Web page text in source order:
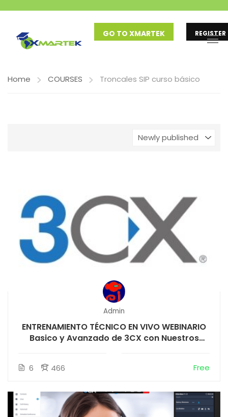
GO TO XMARTEK
Home COURSES Troncales SIP curso básico
Admin
ENTRENAMIENTO TÉCNICO EN VIVO WEBINARIO
Basico y Avanzado de 3CX con Nuestros
6 466 Free